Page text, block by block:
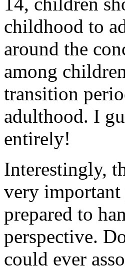
childhood to
around the
among
transition
adulthood. I
entirely!
Interestingly,
very
prepared to
perspective.
could ever